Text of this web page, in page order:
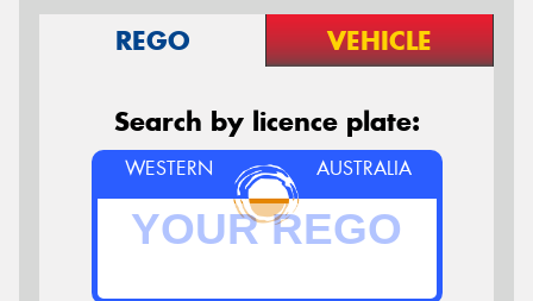
REGO VEHICLE
Search by licence plate:
WESTERN AUSTRALIA